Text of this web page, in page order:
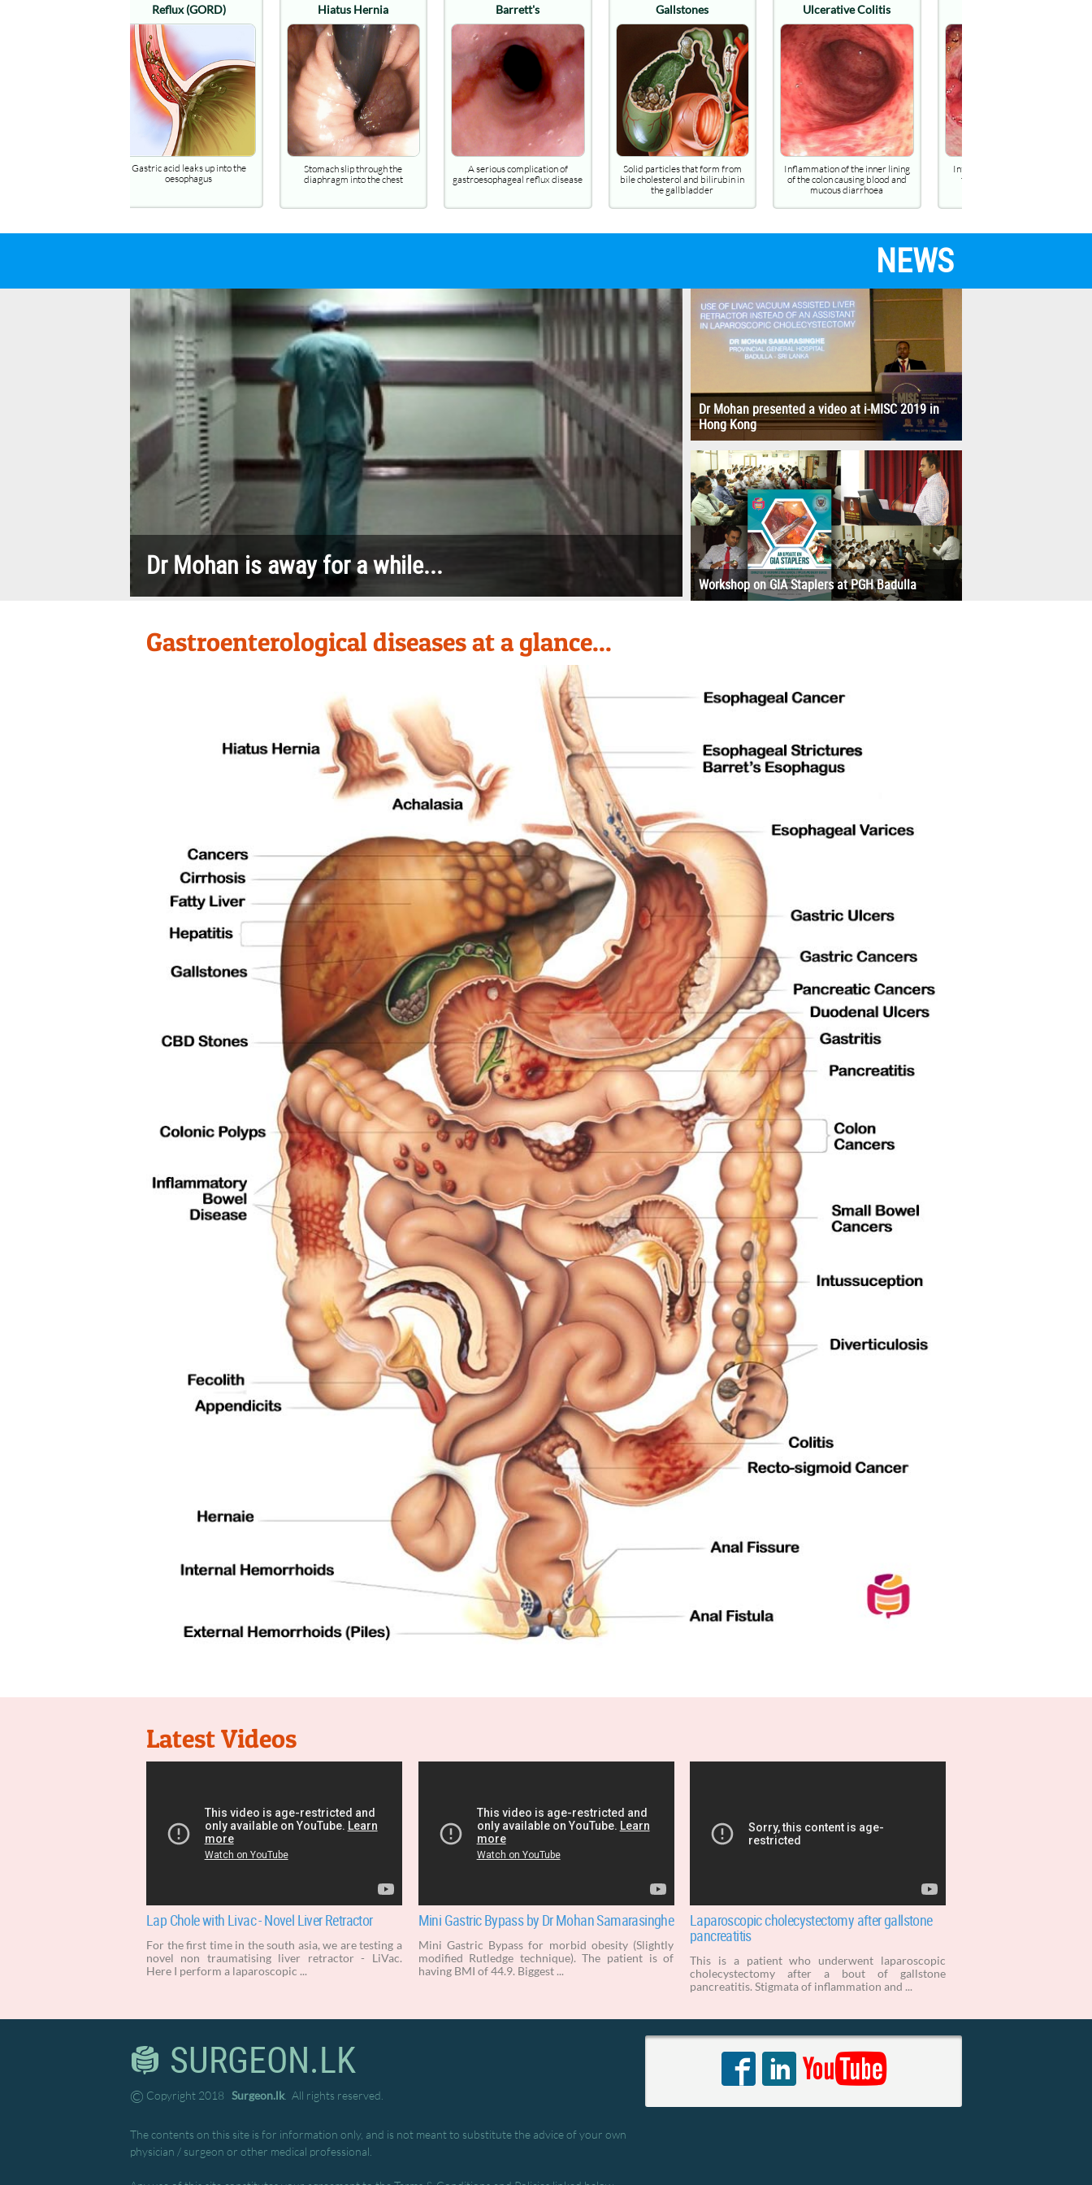
Hiatus Hernia
Stomach slip through the
diaphragm into the chest
Barrett's
A serious complication of
gastroesophageal reflux disease
Gallstones
Solid particles that form from
bile cholesterol and bilirubin in
Ulcerative Colitis
Inflammation of the inner lining
of the colon causing blood and
mucous diarrhoea
Crohn's disease
Inflammatory bowel disease
that cause ulcers, fistulae,
strictures & perforations
The inflammation of the lining of
the stomach
Gastric acid leaks up into the
oesophagus
NEWS
Dr Mohan is away for a while...
Dr Mohan presented a video at i-MISC 2019 in
Hong Kong
Workshop on GIA Staplers at PGH Badulla
Gastroenterological diseases at a glance...
Latest Videos
Lap Chole with Livac - Novel Liver Retractor
For the first time in the south asia, we are testing a
novel non traumatising liver retractor - LiVac.
Here I perform a laparoscopic ...
Mini Gastric Bypass by Dr Mohan Samarasinghe
Mini Gastric Bypass for morbid obesity (Slightly
modified Rutledge technique). The patient is of
having BMI of 44.9. Biggest ...
Laparoscopic cholecystectomy after gallstone
pancreatitis
This is a patient who underwent laparoscopic
cholecystectomy after a bout of gallstone
pancreatitis. Stigmata of inflammation and ...
SURGEON.LK
© Copyright 2018 Surgeon.lk. All rights reserved.
The contents on this site is for information only, and is not meant to substitute the advice of your own
physician / surgeon or other medical professional.